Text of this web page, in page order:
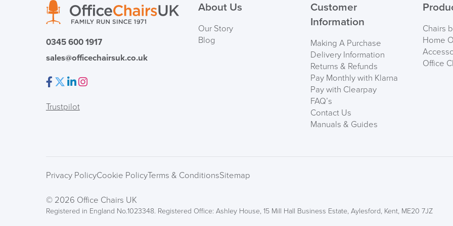
0345 600 1917
sales@officechairsuk.co.uk
Trustpilot
About Us
Our Story
Blog
Customer
Information
Making A Purchase
Delivery Information
Returns & Refunds
Pay Monthly with Klarna
Pay with Clearpay
FAQ’s
Contact Us
Manuals & Guides
Chairs
Home
Office
Privacy PolicyCookie PolicyTerms & ConditionsSitemap
© 2026 Office Chairs UK
Registered in England No.1023348. Registered Office: Ashley House, 15 Mill Hall Business Estate, Aylesford, Kent, ME20 7JZ